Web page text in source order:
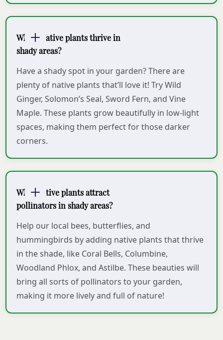
Which native plants thrive in
shady areas?
Have a shady spot in your garden? There are
plenty of native plants that’ll love it! Try Wild
Ginger, Solomon’s Seal, Sword Fern, and Vine
Maple. These plants grow beautifully in low-light
spaces, making them perfect for those darker
corners.
What native plants attract
pollinators in shady areas?
Help our local bees, butterflies, and
hummingbirds by adding native plants that thrive
in the shade, like Coral Bells, Columbine,
Woodland Phlox, and Astilbe. These beauties will
bring all sorts of pollinators to your garden,
making it more lively and full of nature!